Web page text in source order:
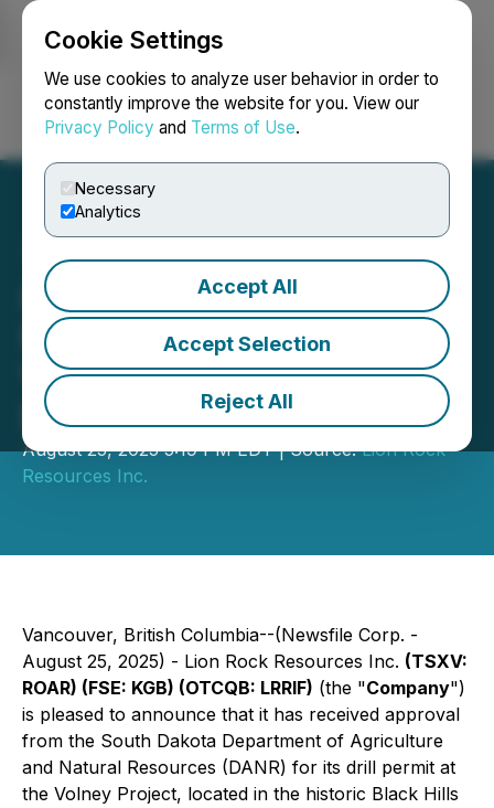
Cookie Settings
We use cookies to analyze user behavior in order to
constantly improve the website for you. View our
Privacy Policy and Terms of Use.
Necessary
Analytics
Accept All
Accept Selection
Reject All
Login Search Français
Lion Rock Resources
Receives Drill Permit at
Volney Project, South
Dakota
August 25, 2025 5:19 PM EDT | Source:Lion Rock
Resources Inc.
Vancouver, British Columbia--(Newsfile Corp. -
August 25, 2025) - Lion Rock Resources Inc. (TSXV:
ROAR) (FSE: KGB) (OTCQB: LRRIF) (the "Company")
is pleased to announce that it has received approval
from the South Dakota Department of Agriculture
and Natural Resources (DANR) for its drill permit at
the Volney Project, located in the historic Black Hills